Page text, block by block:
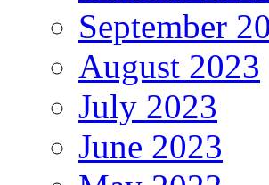
September
August 2023
July 2023
June 2023